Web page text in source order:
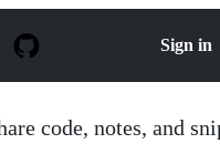
Sign in
code, notes, and